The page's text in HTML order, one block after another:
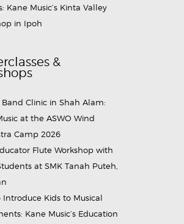
Kane Music’s Kinta Valley
in Ipoh
&
Band Clinic in Shah Alam:
at the ASWO Wind
Camp 2026
Flute Workshop with
at SMK Tanah Puteh,
Introduce Kids to Musical
Kane Music’s Education